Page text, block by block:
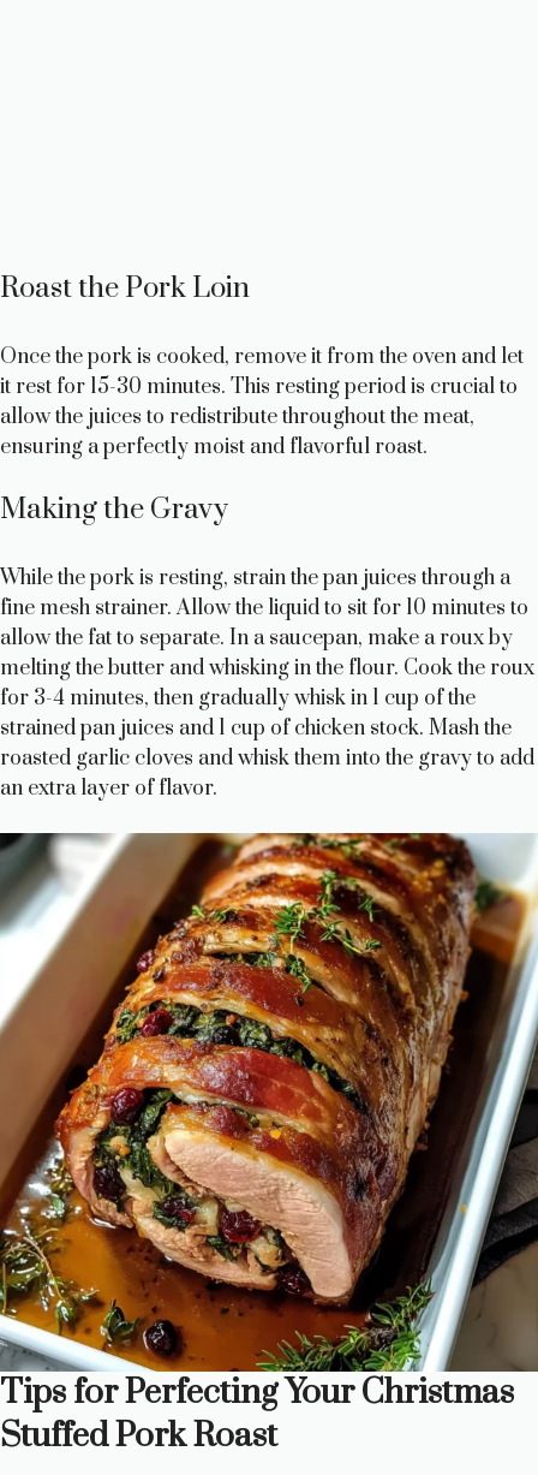
Roast the Pork Loin
Once the pork is cooked, remove it from the oven and let
it rest for 15-30 minutes. This resting period is crucial to
allow the juices to redistribute throughout the meat,
ensuring a perfectly moist and flavorful roast.
Making the Gravy
While the pork is resting, strain the pan juices through a
fine mesh strainer. Allow the liquid to sit for 10 minutes to
allow the fat to separate. In a saucepan, make a roux by
melting the butter and whisking in the flour. Cook the roux
for 3-4 minutes, then gradually whisk in 1 cup of the
strained pan juices and 1 cup of chicken stock. Mash the
roasted garlic cloves and whisk them into the gravy to add
an extra layer of flavor.
Tips for Perfecting Your Christmas
Stuffed Pork Roast